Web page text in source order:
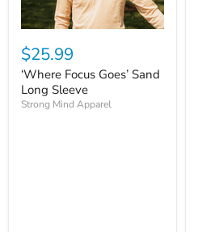
$25.99
‘Where Focus Goes’ Sand
Long Sleeve
Strong Mind Apparel